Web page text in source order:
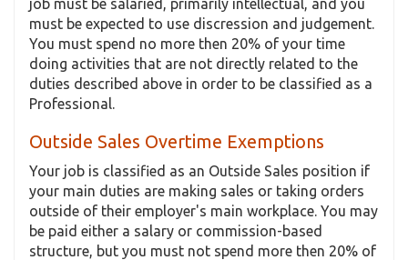
job must be salaried, primarily intellectual, and you
must be expected to use discression and judgement.
You must spend no more then 20% of your time
doing activities that are not directly related to the
duties described above in order to be classified as a
Professional.
Outside Sales Overtime Exemptions
Your job is classified as an Outside Sales position if
your main duties are making sales or taking orders
outside of their employer's main workplace. You may
be paid either a salary or commission-based
structure, but you must not spend more then 20% of